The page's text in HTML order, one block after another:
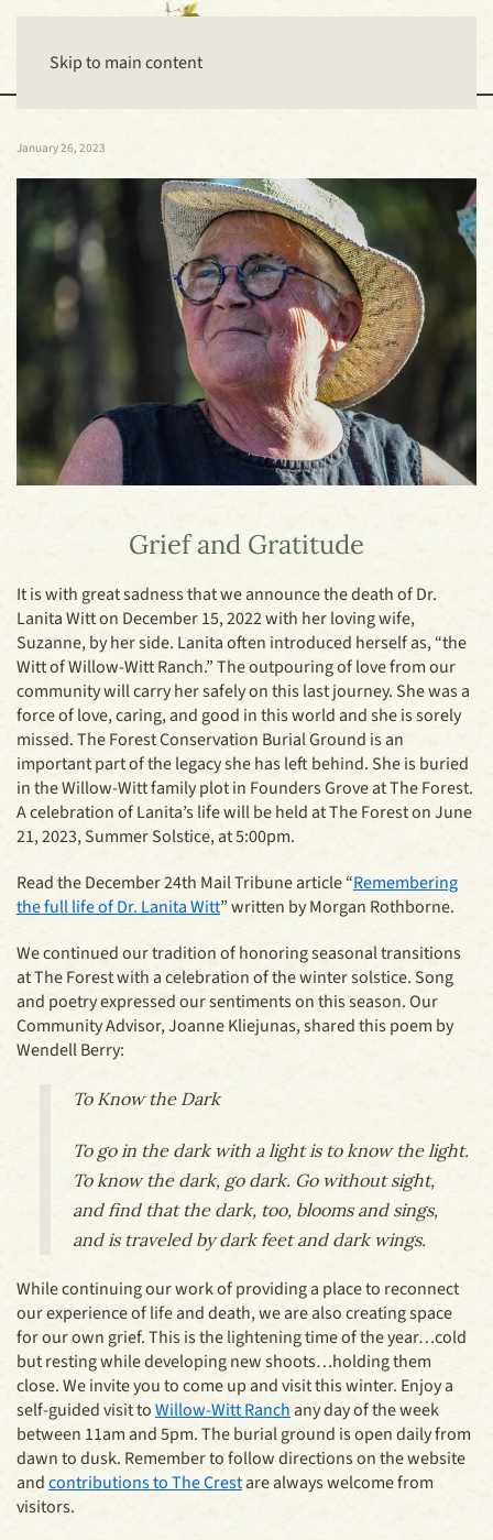
Skip to main content
January 26, 2023
Grief and Gratitude
It is with great sadness that we announce the death of Dr.
Lanita Witt on December 15, 2022 with her loving wife,
Suzanne, by her side. Lanita often introduced herself as, “the
Witt of Willow-Witt Ranch.” The outpouring of love from our
community will carry her safely on this last journey. She was a
force of love, caring, and good in this world and she is sorely
missed. The Forest Conservation Burial Ground is an
important part of the legacy she has left behind. She is buried
in the Willow-Witt family plot in Founders Grove at The Forest.
A celebration of Lanita’s life will be held at The Forest on June
21, 2023, Summer Solstice, at 5:00pm.
Read the December 24th Mail Tribune article “Remembering
the full life of Dr. Lanita Witt” written by Morgan Rothborne.
We continued our tradition of honoring seasonal transitions
at The Forest with a celebration of the winter solstice. Song
and poetry expressed our sentiments on this season. Our
Community Advisor, Joanne Kliejunas, shared this poem by
Wendell Berry:
To Know the Dark
To go in the dark with a light is to know the light.
To know the dark, go dark. Go without sight,
and find that the dark, too, blooms and sings,
and is traveled by dark feet and dark wings.
While continuing our work of providing a place to reconnect
our experience of life and death, we are also creating space
for our own grief. This is the lightening time of the year…cold
but resting while developing new shoots…holding them
close. We invite you to come up and visit this winter. Enjoy a
self-guided visit toWillow-Witt Ranch any day of the week
between 11am and 5pm. The burial ground is open daily from
dawn to dusk. Remember to follow directions on the website
andcontributions to The Crestare always welcome from
visitors.